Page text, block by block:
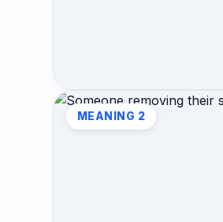
MEANING 2